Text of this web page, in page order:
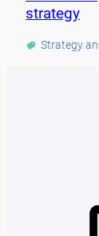
strategy
Strategy